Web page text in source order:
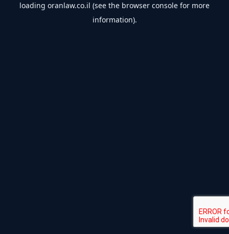
loading oranlaw.co.il (see the browser console for more
information).